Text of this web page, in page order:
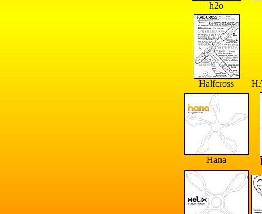
h2o
Halfcross
Hana